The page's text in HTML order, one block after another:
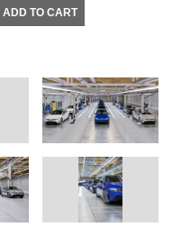
ADD TO CART